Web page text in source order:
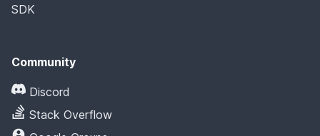
SDK
Community
Discord
Stack Overflow